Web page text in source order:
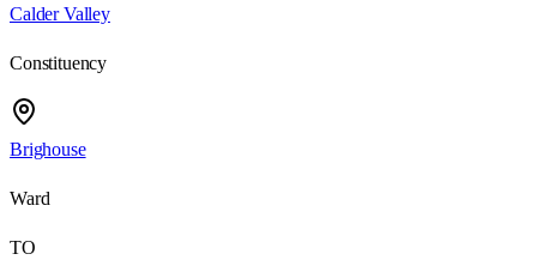
Calder Valley
Constituency
Brighouse
Ward
TO